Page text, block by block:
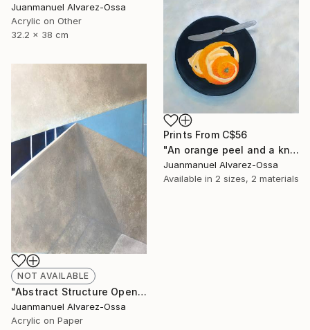
Juanmanuel Alvarez-Ossa
Acrylic on Other
32.2 x 38 cm
Prints From C$56
"An orange peel and a knife on a balk dish." Painting
Juanmanuel Alvarez-Ossa
Available in 2 sizes, 2 materials
NOT AVAILABLE
"Abstract Structure Open to the Sky : Breaking point. N° 18" Painting
Juanmanuel Alvarez-Ossa
Acrylic on Paper